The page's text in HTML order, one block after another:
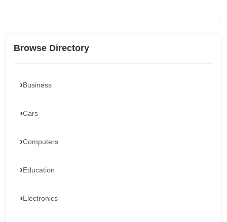
Browse Directory
Business
Cars
Computers
Education
Electronics